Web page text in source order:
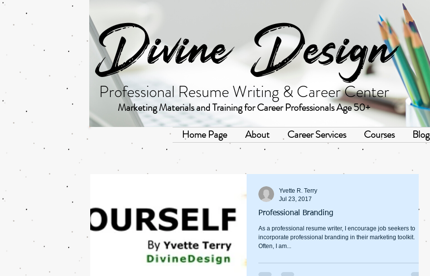
Professional Resume Writing & Career Center
Divine Design
Marketing Materials and Training for Career Professionals Age 50+
Home Page
About Career Services Courses Blog
Professional Branding
As a professional resume writer, I encourage job seekers to
incorporate professional branding in their marketing toolkit.
Often, I am...
Yvette R. Terry
Jul 23, 2017